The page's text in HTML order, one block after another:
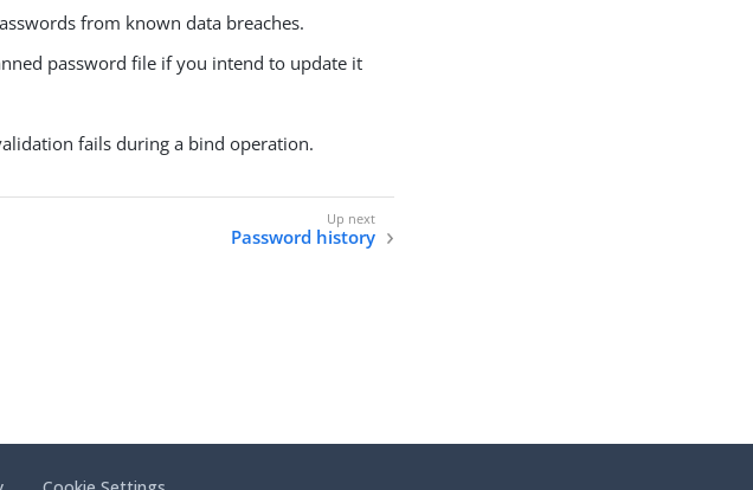
from known data breaches.
password file if you intend to update it
fails during a bind operation.
Password history